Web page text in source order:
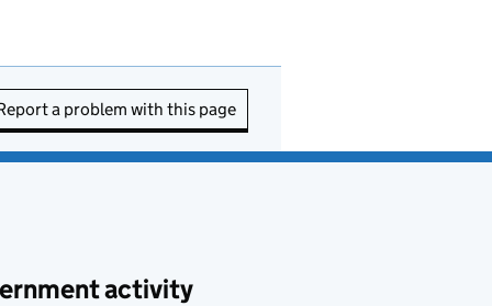
a problem with this page
activity